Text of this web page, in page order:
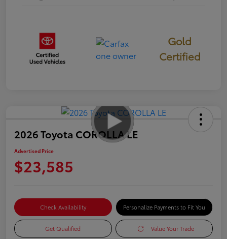
Gold
Certified
2026 Toyota COROLLA LE
Advertised Price
$23,585
Check Availability Personalize Payments to Fit You
Get Qualified Value Your Trade